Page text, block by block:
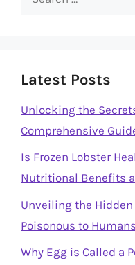
Latest Posts
Unlocking the
Comprehensive
Is Frozen Lobster
Nutritional Benefits
Unveiling the
Poisonous to
Why Egg is Called a